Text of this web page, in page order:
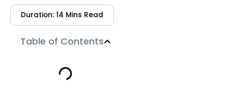
Duration: 14 Mins Read
Table of Contents